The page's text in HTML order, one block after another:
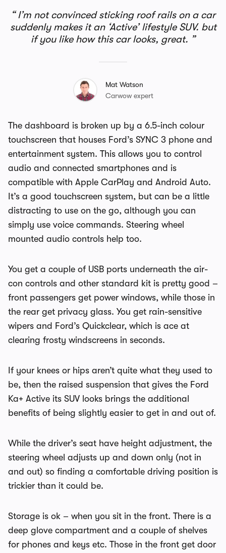
I’m not convinced sticking roof rails on a car
suddenly makes it an ‘Active’ lifestyle SUV. but
if you like how this car looks, great.
Mat Watson
Carwow expert
The dashboard is broken up by a 6.5-inch colour
touchscreen that houses Ford’s SYNC 3 phone and
entertainment system. This allows you to control
audio and connected smartphones and is
compatible with Apple CarPlay and Android Auto.
It’s a good touchscreen system, but can be a little
distracting to use on the go, although you can
simply use voice commands. Steering wheel
mounted audio controls help too.
You get a couple of USB ports underneath the air-
con controls and other standard kit is pretty good –
front passengers get power windows, while those in
the rear get privacy glass. You get rain-sensitive
wipers and Ford’s Quickclear, which is ace at
clearing frosty windscreens in seconds.
If your knees or hips aren’t quite what they used to
be, then the raised suspension that gives the Ford
Ka+ Active its SUV looks brings the additional
benefits of being slightly easier to get in and out of.
While the driver’s seat have height adjustment, the
steering wheel adjusts up and down only (not in
and out) so finding a comfortable driving position is
trickier than it could be.
Storage is ok – when you sit in the front. There is a
deep glove compartment and a couple of shelves
for phones and keys etc. Those in the front get door